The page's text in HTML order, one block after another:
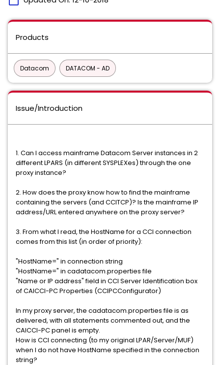
Products
Datacom DATACOM - AD
Issue/Introduction
1. Can I access mainframe Datacom Server instances in 2
different LPARS (in different SYSPLEXes) through the one
proxy instance?
2. How does the proxy know how to find the mainframe
containing the servers (and CCITCP)? Is the mainframe IP
address/URL entered anywhere on the proxy server?
3. From what I read, the HostName for a CCI connection
comes from this list (in order of priority):
"HostName=" in connection string
"HostName=" in cadatacom.properties file
"Name or IP address" field in CCI Server Identification box
of CAICCI-PC Properties (CCIPCConfigurator)
In my proxy server, the cadatacom.properties file is as
delivered, with all statements commented out, and the
CAICCI-PC panel is empty.
How is CCI connecting (to my original LPAR/Server/MUF)
when I do not have HostName specified in the connection
string?